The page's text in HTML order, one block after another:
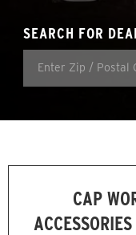
SEARCH FOR
CAP